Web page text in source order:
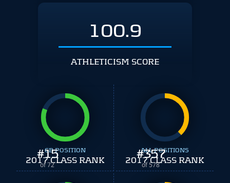
100.9
ATHLETICISM SCORE
#15
of 72
CB POSITION
2017 CLASS RANK #357
of 578
ALL POSITIONS
2017 CLASS RANK